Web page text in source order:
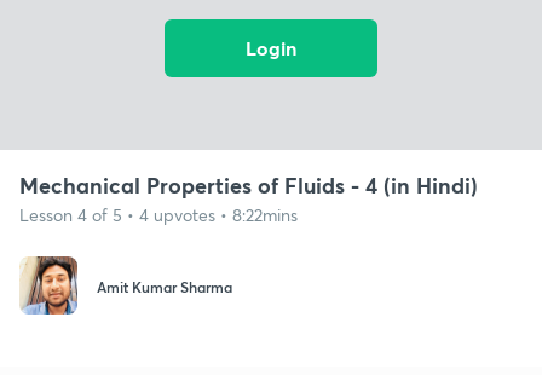
Login
Mechanical Properties of Fluids - 4 (in Hindi)
Lesson 4 of 5 • 4 upvotes • 8:22mins
Amit Kumar Sharma